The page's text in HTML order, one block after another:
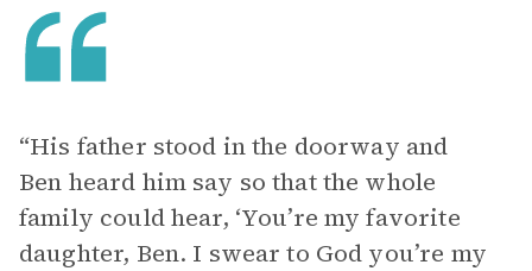
“His father stood in the doorway and
Ben heard him say so that the whole
family could hear, ‘You’re my favorite
daughter, Ben. I swear to God you’re my